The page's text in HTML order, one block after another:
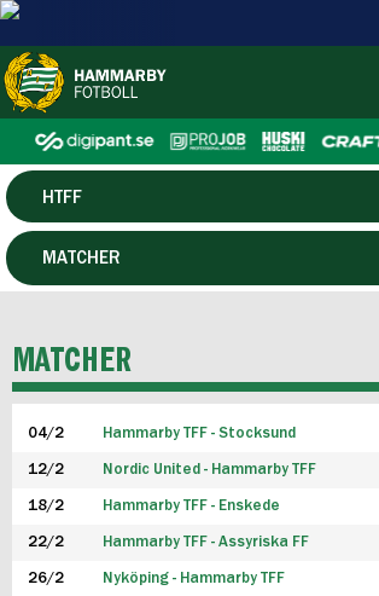
HERR
HTFF
P19
FUTSAL HERR
FUTSAL DAM
MATCHER
MATCHER
04/2 Hammarby TFF - Stocksund
12/2 Nordic United - Hammarby TFF
18/2 Hammarby TFF - Enskede
22/2 Hammarby TFF - Assyriska FF
26/2 Nyköping - Hammarby TFF